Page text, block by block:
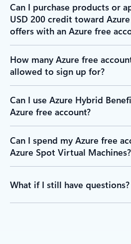
Can I purchase products or
USD 200 credit toward
offers with an Azure free
How many Azure free
allowed to sign up for?
Can I use Azure Hybrid
Azure free account?
Can I spend my Azure free
Azure Spot Virtual Machines?
What if I still have questions?